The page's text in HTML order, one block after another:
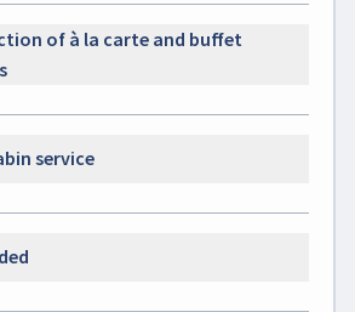
of à la carte and buffet
service